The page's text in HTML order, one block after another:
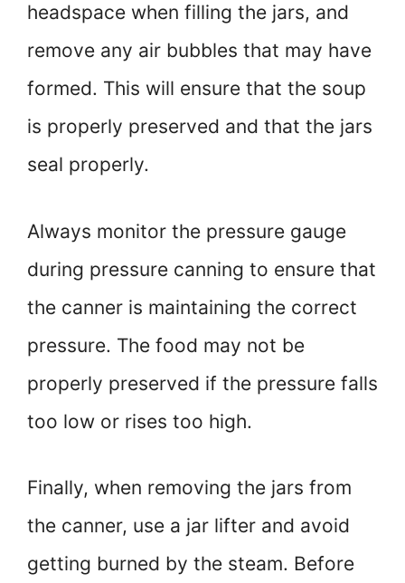
headspace when filling the jars, and
remove any air bubbles that may have
formed. This will ensure that the soup
is properly preserved and that the jars
seal properly.
Always monitor the pressure gauge
during pressure canning to ensure that
the canner is maintaining the correct
pressure. The food may not be
properly preserved if the pressure falls
too low or rises too high.
Finally, when removing the jars from
the canner, use a jar lifter and avoid
getting burned by the steam. Before